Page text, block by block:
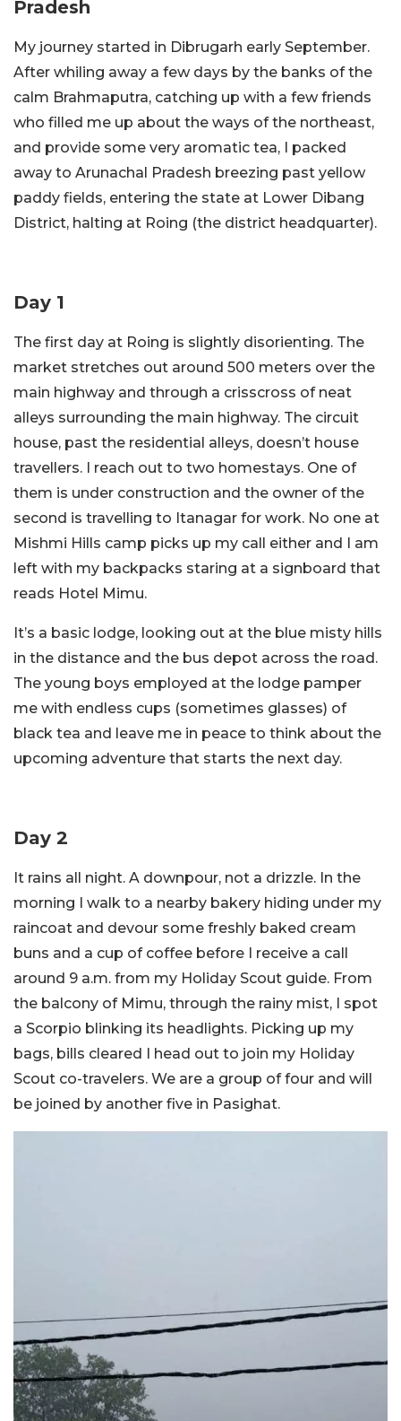
Pradesh
My journey started in Dibrugarh early September.
After whiling away a few days by the banks of the
calm Brahmaputra, catching up with a few friends
who filled me up about the ways of the northeast,
and provide some very aromatic tea, I packed
away to Arunachal Pradesh breezing past yellow
paddy fields, entering the state at Lower Dibang
District, halting at Roing (the district headquarter).
Day 1
The first day at Roing is slightly disorienting. The
market stretches out around 500 meters over the
main highway and through a crisscross of neat
alleys surrounding the main highway. The circuit
house, past the residential alleys, doesn’t house
travellers. I reach out to two homestays. One of
them is under construction and the owner of the
second is travelling to Itanagar for work. No one at
Mishmi Hills camp picks up my call either and I am
left with my backpacks staring at a signboard that
reads Hotel Mimu.
It’s a basic lodge, looking out at the blue misty hills
in the distance and the bus depot across the road.
The young boys employed at the lodge pamper
me with endless cups (sometimes glasses) of
black tea and leave me in peace to think about the
upcoming adventure that starts the next day.
Day 2
It rains all night. A downpour, not a drizzle. In the
morning I walk to a nearby bakery hiding under my
raincoat and devour some freshly baked cream
buns and a cup of coffee before I receive a call
around 9 a.m. from my Holiday Scout guide. From
the balcony of Mimu, through the rainy mist, I spot
a Scorpio blinking its headlights. Picking up my
bags, bills cleared I head out to join my Holiday
Scout co-travelers. We are a group of four and will
be joined by another five in Pasighat.